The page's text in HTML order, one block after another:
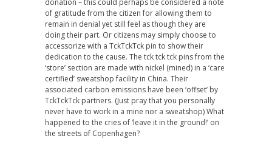
of gratitude from the citizen for allowing them to
remain in denial yet still feel as though they are
doing their part. Or citizens may simply choose to
accessorize with a TckTckTck pin to show their
dedication to the cause. The tck tck tck pins from the
‘store’ section are made with nickel (mined) in a ‘care
certified’ sweatshop facility in China. Their
associated carbon emissions have been ‘offset’ by
TckTckTck partners. (Just pray that you personally
never have to work in a mine nor a sweatshop) What
happened to the cries of ‘leave it in the ground!’ on
the streets of Copenhagen?